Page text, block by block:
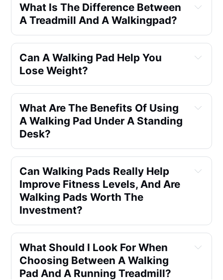
What Is The Difference Between
A Treadmill And A Walkingpad?
Can A Walking Pad Help You
Lose Weight?
What Are The Benefits Of Using
A Walking Pad Under A Standing
Desk?
Can Walking Pads Really Help
Improve Fitness Levels, And Are
Walking Pads Worth The
Investment?
What Should I Look For When
Choosing Between A Walking
Pad And A Running Treadmill?